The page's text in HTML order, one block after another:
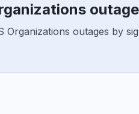
outages by